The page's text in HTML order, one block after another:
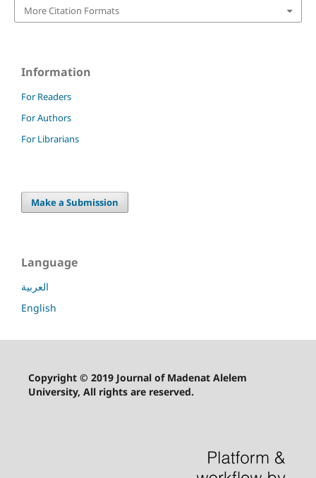
More Citation Formats
Information
For Readers
For Authors
For Librarians
Make a Submission
Language
العربية
English
Copyright © 2019 Journal of Madenat Alelem
University, All rights are reserved.